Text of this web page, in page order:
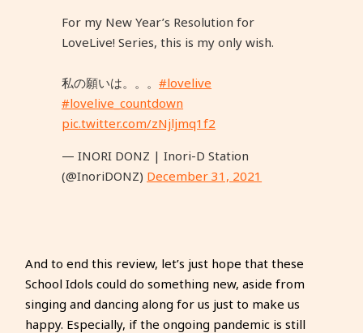
For my New Year’s Resolution for
LoveLive! Series, this is my only wish.
私の願いは。。。#lovelive
#lovelive_countdown
pic.twitter.com/zNjljmq1f2
— INORI DONZ | Inori-D Station
(@InoriDONZ) December 31, 2021
And to end this review, let’s just hope that these
School Idols could do something new, aside from
singing and dancing along for us just to make us
happy. Especially, if the ongoing pandemic is still